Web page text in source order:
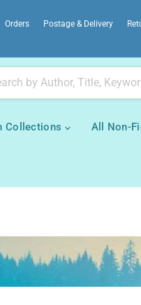
Orders Postage & Delivery
Collections All Non-